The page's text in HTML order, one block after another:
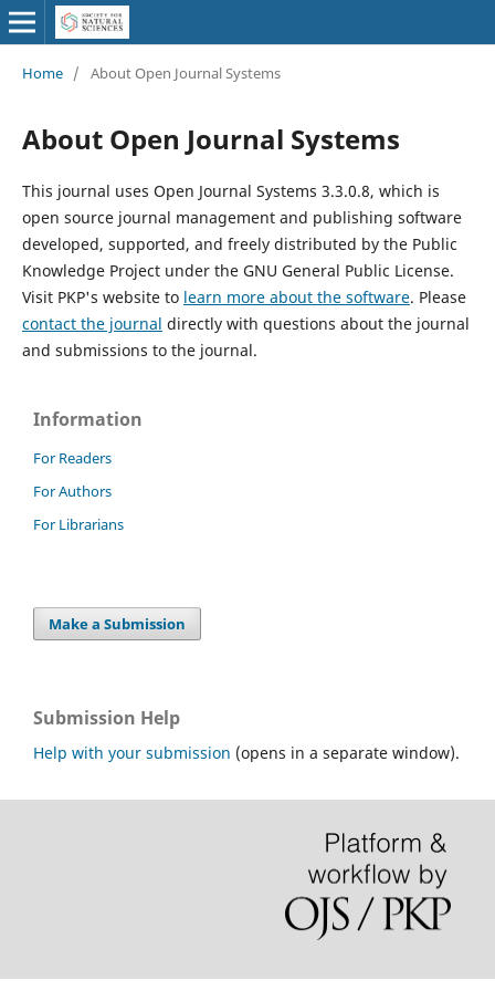
Home / About Open Journal Systems
About Open Journal Systems
This journal uses Open Journal Systems 3.3.0.8, which is
open source journal management and publishing software
developed, supported, and freely distributed by the Public
Knowledge Project under the GNU General Public License.
Visit PKP's website to learn more about the software. Please
contact the journal directly with questions about the journal
and submissions to the journal.
Information
For Readers
For Authors
For Librarians
Make a Submission
Submission Help
Help with your submission (opens in a separate window).